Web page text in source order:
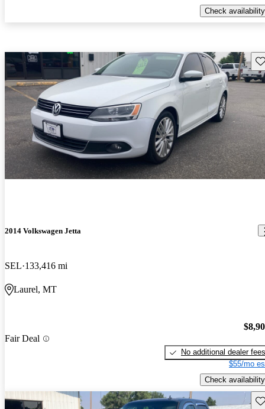
Check availability
2014 Volkswagen Jetta
SEL 133,416 mi
Laurel, MT
Fair Deal
No additional dealer fees
$55/mo
Check availability